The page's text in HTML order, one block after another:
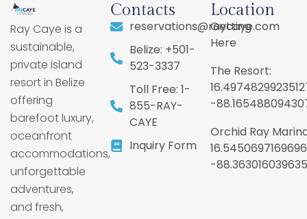
Ray Caye is a
sustainable,
private island
resort in Belize
offering
barefoot luxury,
oceanfront
accommodations,
unforgettable
adventures,
and fresh,
Contacts
reservations@raycaye.com
Belize: +501-
523-3337
Toll Free: 1-
855-RAY-
CAYE
Inquiry Form
Location
Getting
Here
The Resort:
-
Orchid Ray
-